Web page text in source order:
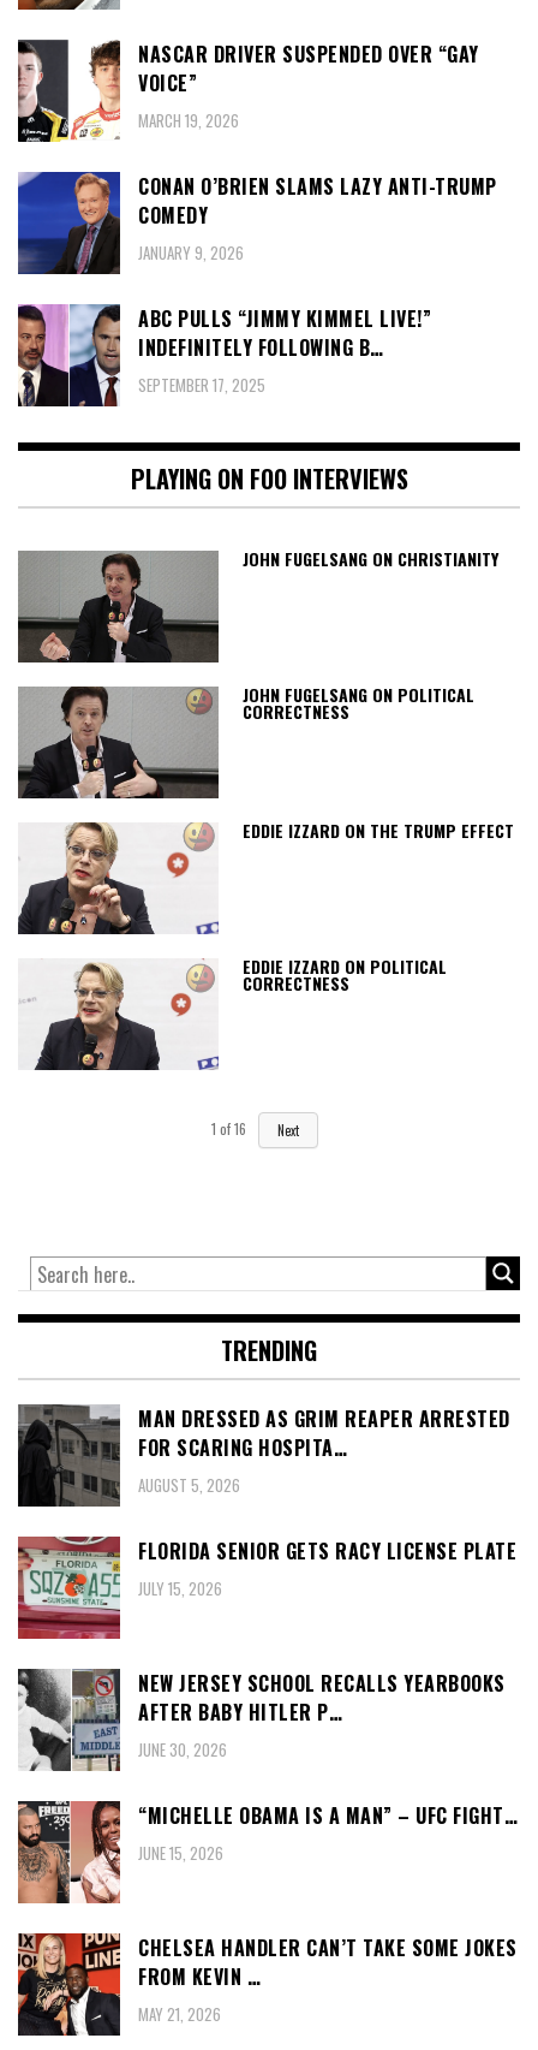
NASCAR DRIVER SUSPENDED OVER “GAY
VOICE”
MARCH 19, 2026
CONAN O’BRIEN SLAMS LAZY ANTI-TRUMP
COMEDY
JANUARY 9, 2026
ABC PULLS “JIMMY KIMMEL LIVE!”
INDEFINITELY FOLLOWING B…
SEPTEMBER 17, 2025
PLAYING ON FOO INTERVIEWS
JOHN FUGELSANG ON CHRISTIANITY
JOHN FUGELSANG ON POLITICAL
CORRECTNESS
EDDIE IZZARD ON THE TRUMP EFFECT
EDDIE IZZARD ON POLITICAL
CORRECTNESS
1 of16 Next
TRENDING
MAN DRESSED AS GRIM REAPER ARRESTED
FOR SCARING HOSPITA…
AUGUST 5, 2026
FLORIDA SENIOR GETS RACY LICENSE PLATE
JULY 15, 2026
NEW JERSEY SCHOOL RECALLS YEARBOOKS
AFTER BABY HITLER P…
JUNE 30, 2026
“MICHELLE OBAMA IS A MAN” – UFC FIGHT…
JUNE 15, 2026
CHELSEA HANDLER CAN’T TAKE SOME JOKES
FROM KEVIN …
MAY 21, 2026